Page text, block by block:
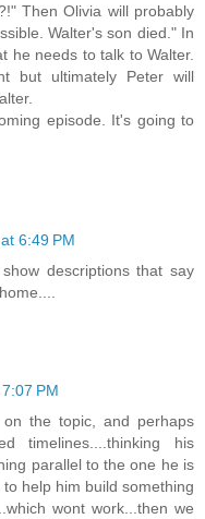
Then Olivia will probably
Walter's son died." In
he needs to talk to Walter.
but ultimately Peter will
episode. It's going to
6:49 PM
descriptions that say
PM
the topic, and perhaps
timelines....thinking his
parallel to the one he is
help him build something
wont work...then we